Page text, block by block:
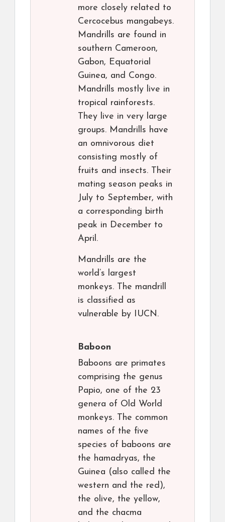
more closely related to
Cercocebus mangabeys.
Mandrills are found in
southern Cameroon,
Gabon, Equatorial
Guinea, and Congo.
Mandrills mostly live in
tropical rainforests.
They live in very large
groups. Mandrills have
an omnivorous diet
consisting mostly of
fruits and insects. Their
mating season peaks in
July to September, with
a corresponding birth
peak in December to
April.
Mandrills are the
world’s largest
monkeys. The mandrill
is classified as
vulnerable by IUCN.
Baboon
Baboons are primates
comprising the genus
Papio, one of the 23
genera of Old World
monkeys. The common
names of the five
species of baboons are
the hamadryas, the
Guinea (also called the
western and the red),
the olive, the yellow,
and the chacma